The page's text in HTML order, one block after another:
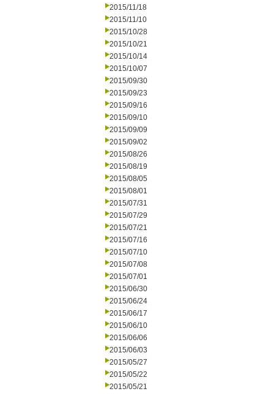
2015/11/18
2015/11/10
2015/10/28
2015/10/21
2015/10/14
2015/10/07
2015/09/30
2015/09/23
2015/09/16
2015/09/10
2015/09/09
2015/09/02
2015/08/26
2015/08/19
2015/08/05
2015/08/01
2015/07/31
2015/07/29
2015/07/21
2015/07/16
2015/07/10
2015/07/08
2015/07/01
2015/06/30
2015/06/24
2015/06/17
2015/06/10
2015/06/06
2015/06/03
2015/05/27
2015/05/22
2015/05/21